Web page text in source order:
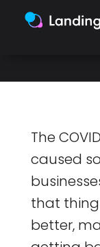
the start.
The
caused
that
better,